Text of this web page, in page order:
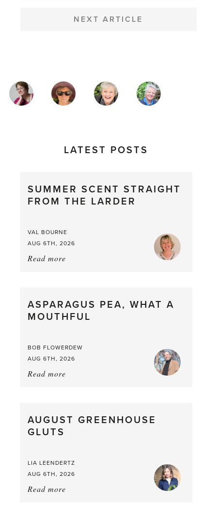
NEXT ARTICLE
MAGAZINE
AUTHORS
LATEST POSTS
SUMMER SCENT STRAIGHT
FROM THE LARDER
VAL BOURNE
AUG 6TH, 2026
Read more
from
the
ASPARAGUS PEA, WHAT A
MOUTHFUL
BOB FLOWERDEW
AUG 6TH, 2026
Read more
a
AUGUST GREENHOUSE
GLUTS
LIA LEENDERTZ
AUG 6TH, 2026
Read more